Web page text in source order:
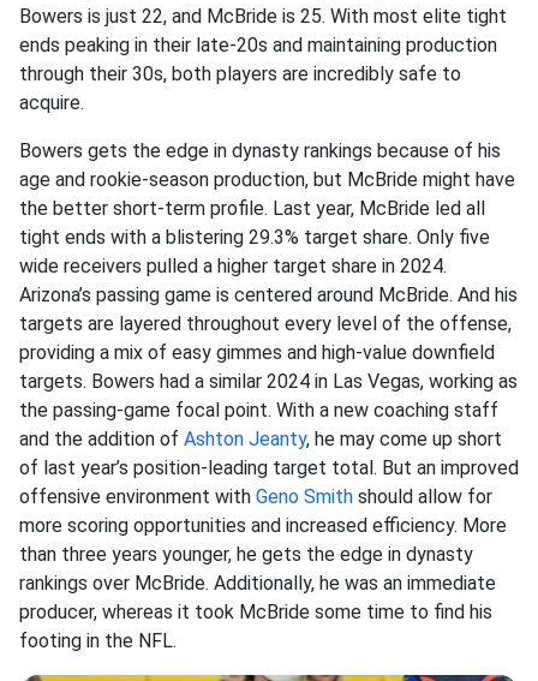
Bowers is just 22, and McBride is 25. With most elite tight
ends peaking in their late-20s and maintaining production
through their 30s, both players are incredibly safe to
acquire.
Bowers gets the edge in dynasty rankings because of his
age and rookie-season production, but McBride might have
the better short-term profile. Last year, McBride led all
tight ends with a blistering 29.3% target share. Only five
wide receivers pulled a higher target share in 2024.
Arizona’s passing game is centered around McBride. And his
targets are layered throughout every level of the offense,
providing a mix of easy gimmes and high-value downfield
targets. Bowers had a similar 2024 in Las Vegas, working as
the passing-game focal point. With a new coaching staff
and the addition of Ashton Jeanty, he may come up short
of last year’s position-leading target total. But an improved
offensive environment with Geno Smith should allow for
more scoring opportunities and increased efficiency. More
than three years younger, he gets the edge in dynasty
rankings over McBride. Additionally, he was an immediate
producer, whereas it took McBride some time to find his
footing in the NFL.